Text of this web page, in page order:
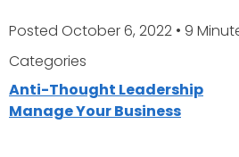
Posted October 6, 2022 • 9
Categories
Anti-Thought Leadership
Manage Your Business